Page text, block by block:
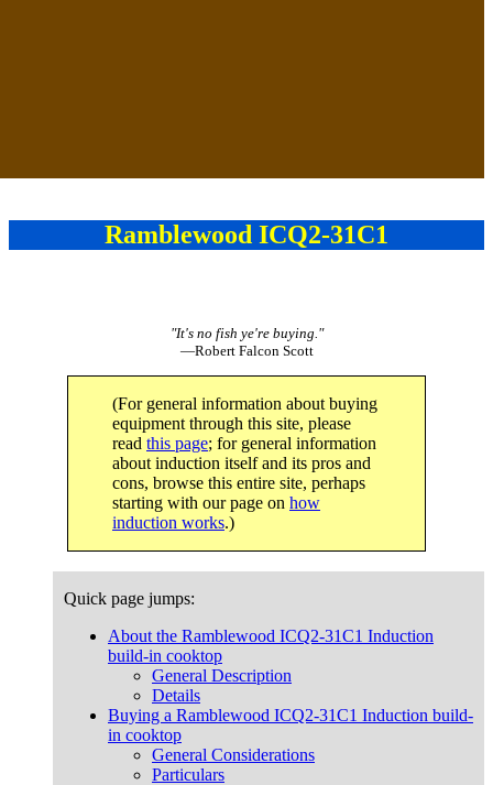
Ramblewood ICQ2-31C1
"It's no fish ye're buying."
—Robert Falcon Scott
(For general information about buying
equipment through this site, please
read this page; for general information
about induction itself and its pros and
cons, browse this entire site, perhaps
starting with our page on how
induction works.)
Quick page jumps:
About the Ramblewood ICQ2-31C1 Induction
build-in cooktop
General Description
Details
Buying a Ramblewood ICQ2-31C1 Induction build-
in cooktop
General Considerations
Particulars